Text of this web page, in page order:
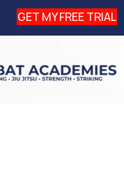
GET MY FREE TRIAL